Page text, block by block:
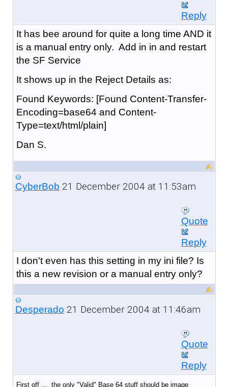
Reply
It has bee around for quite a long time AND it
is a manual entry only. Add in in and restart
the SF Service
It shows up in the Reject Details as:
Found Keywords: [Found Content-Transfer-
Encoding=base64 and Content-
Type=text/html/plain]
Dan S.
CyberBob 21 December 2004 at 11:53am
Quote
Reply
I don't even has this setting in my ini file? Is
this a new revision or a manual entry only?
Desperado 21 December 2004 at 11:46am
Quote
Reply
First off ... the only "Valid" Base 64 stuff should be image